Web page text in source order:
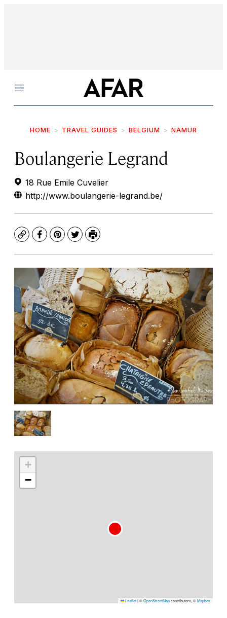
Menu
HOME TRAVEL GUIDES BELGIUM NAMUR
Boulangerie Legrand
18 Rue Emile Cuvelier
http://www.boulangerie-legrand.be/
CopyFacebook
Pinterest
TwitterPrint
+
−
Leaflet|©OpenStreetMapcontributors, ©Mapbox